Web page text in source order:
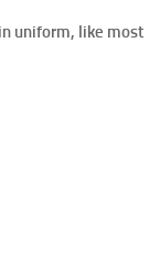
uniform, like most